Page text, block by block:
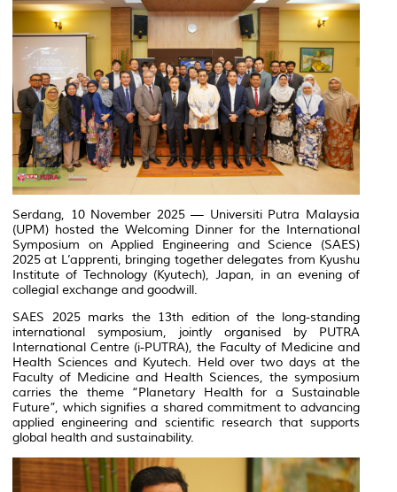
Serdang, 10 November 2025 — Universiti Putra Malaysia
(UPM) hosted the Welcoming Dinner for the International
Symposium on Applied Engineering and Science (SAES)
2025 at L’apprenti, bringing together delegates from Kyushu
Institute of Technology (Kyutech), Japan, in an evening of
collegial exchange and goodwill.
SAES 2025 marks the 13th edition of the long-standing
international symposium, jointly organised by PUTRA
International Centre (i-PUTRA), the Faculty of Medicine and
Health Sciences and Kyutech. Held over two days at the
Faculty of Medicine and Health Sciences, the symposium
carries the theme “Planetary Health for a Sustainable
Future”, which signifies a shared commitment to advancing
applied engineering and scientific research that supports
global health and sustainability.